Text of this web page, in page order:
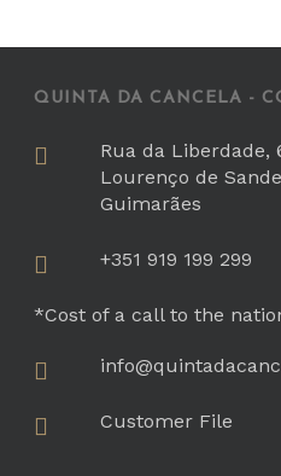
QUINTA DA CANCELA -
Rua da Liberdade,
Lourenço de Sande
Guimarães
+351 919 199 299
*Cost of a call to the
Customer File